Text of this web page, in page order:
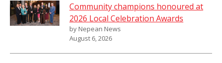
Community champions honoured at
2026 Local Celebration Awards
by Nepean News
August 6, 2026